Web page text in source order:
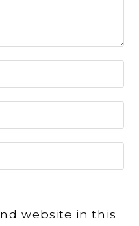
website in this